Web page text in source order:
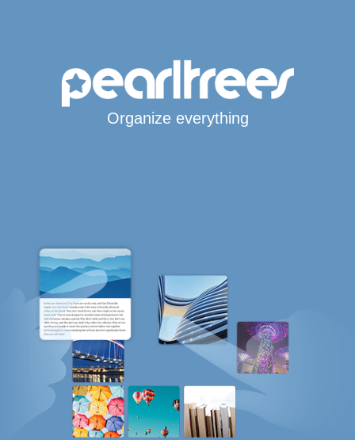
Organize everything